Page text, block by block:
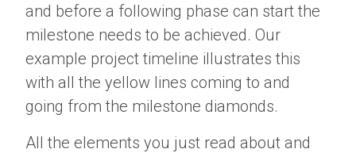
and before a following phase can start the
milestone needs to be achieved. Our
example project timeline illustrates this
with all the yellow lines coming to and
going from the milestone diamonds.
All the elements you just read about and